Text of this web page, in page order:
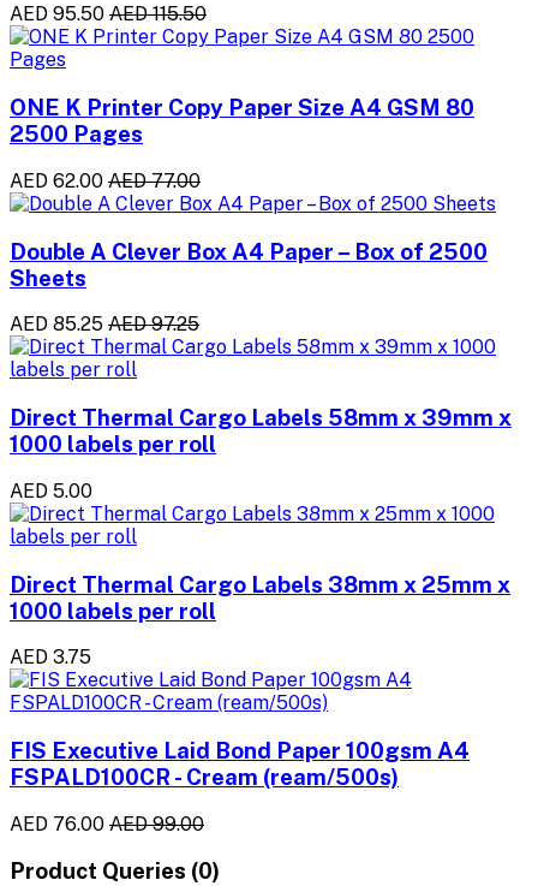
AED 95.50 AED 115.50
ONE K Printer Copy Paper Size A4 GSM 80
2500 Pages
AED 62.00 AED 77.00
Double A Clever Box A4 Paper – Box of 2500
Sheets
AED 85.25 AED 97.25
Direct Thermal Cargo Labels 58mm x 39mm x
1000 labels per roll
AED 5.00
Direct Thermal Cargo Labels 38mm x 25mm x
1000 labels per roll
AED 3.75
FIS Executive Laid Bond Paper 100gsm A4
FSPALD100CR - Cream (ream/500s)
AED 76.00 AED 99.00
Product Queries (0)